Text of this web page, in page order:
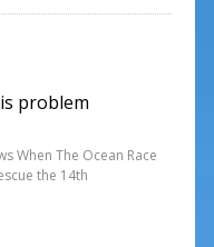
problem
When The Ocean Race
the 14th